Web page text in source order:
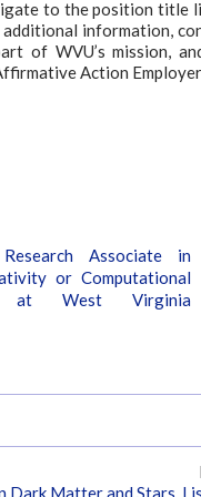
to the position title
additional information,
of WVU’s mission,
Action
Associate in
or Computational
at West Virginia
Matter and Stars,